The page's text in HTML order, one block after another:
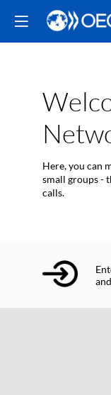
Here, you can
small groups -
calls.